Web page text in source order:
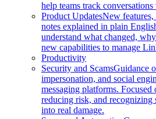
help teams track
Product UpdatesNew features,
notes explained in plain
understand what changed,
new capabilities to manage
Productivity
Security and ScamsGuidance
impersonation, and social
messaging platforms. Focused
reducing risk, and recognizing
into real damage.